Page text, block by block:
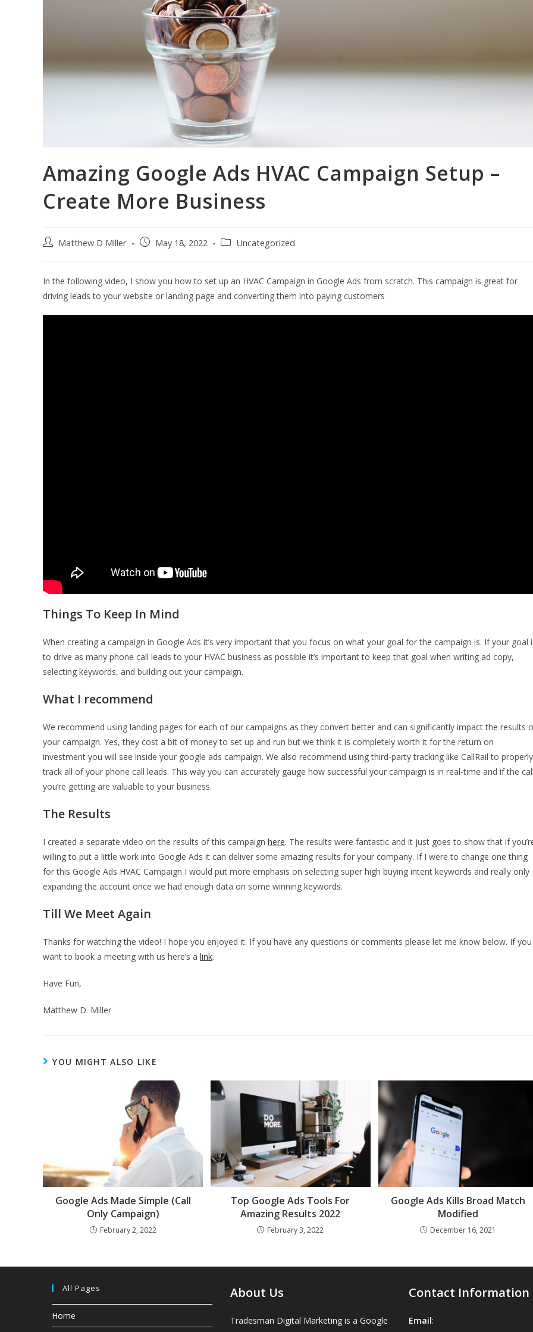
Amazing Google Ads HVAC Campaign Setup –
Create More Business
PostMatthew D Miller
PostMay 18, 2022
PostUncategorized
In the following video, I show you how to set up an HVAC Campaign in Google Ads from scratch. This campaign is great for
driving leads to your website or landing page and converting them into paying customers
Things To Keep In Mind
When creating a campaign in Google Ads it’s very important that you focus on what your goal for the campaign is. If your goal
to drive as many phone call leads to your HVAC business as possible it’s important to keep that goal when writing ad copy,
selecting keywords, and building out your campaign.
What I recommend
We recommend using landing pages for each of our campaigns as they convert better and can significantly impact the results
your campaign. Yes, they cost a bit of money to set up and run but we think it is completely worth it for the return on
investment you will see inside your google ads campaign. We also recommend using third-party tracking like CallRail to properly
track all of your phone call leads. This way you can accurately gauge how successful your campaign is in real-time and if the
you’re getting are valuable to your business.
The Results
I created a separate video on the results of this campaign here. The results were fantastic and it just goes to show that if
willing to put a little work into Google Ads it can deliver some amazing results for your company. If I were to change one thing
for this Google Ads HVAC Campaign I would put more emphasis on selecting super high buying intent keywords and really only
expanding the account once we had enough data on some winning keywords.
Till We Meet Again
Thanks for watching the video! I hope you enjoyed it. If you have any questions or comments please let me know below. If you
want to book a meeting with us here’s a link.
Have Fun,
Matthew D. Miller
YOU MIGHT ALSO LIKE
Google Ads Made Simple (Call
Only Campaign)
February 2, 2022
Top Google Ads Tools For
Amazing Results 2022
February 3, 2022
Google Ads Kills Broad Match
Modified
December 16, 2021
All Pages
Home
About Us
Tradesman Digital Marketing is a Google
Contact Information
Email: